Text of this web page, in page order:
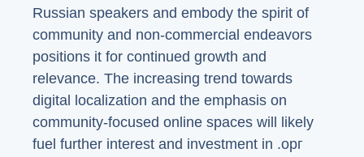
Russian speakers and embody the spirit of
community and non-commercial endeavors
positions it for continued growth and
relevance. The increasing trend towards
digital localization and the emphasis on
community-focused online spaces will likely
fuel further interest and investment in .орг